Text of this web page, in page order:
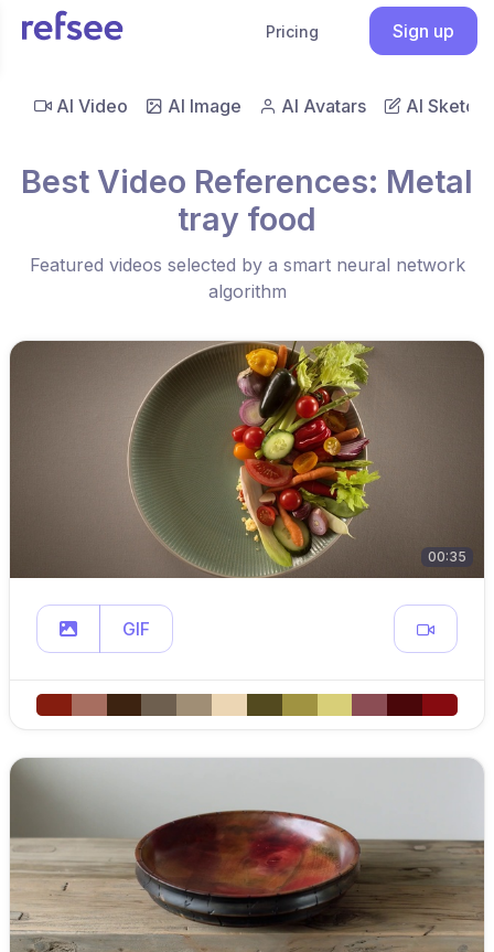
Pricing Sign up
AI Video AI Image AI Avatars AI Sketch
Best Video References: Metal
tray food
Featured videos selected by a smart neural network
algorithm
00:35
GIF